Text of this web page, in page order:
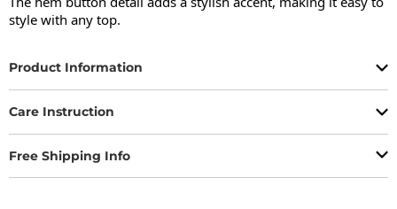
style with any top.
Product Information
Care Instruction
Free Shipping Info